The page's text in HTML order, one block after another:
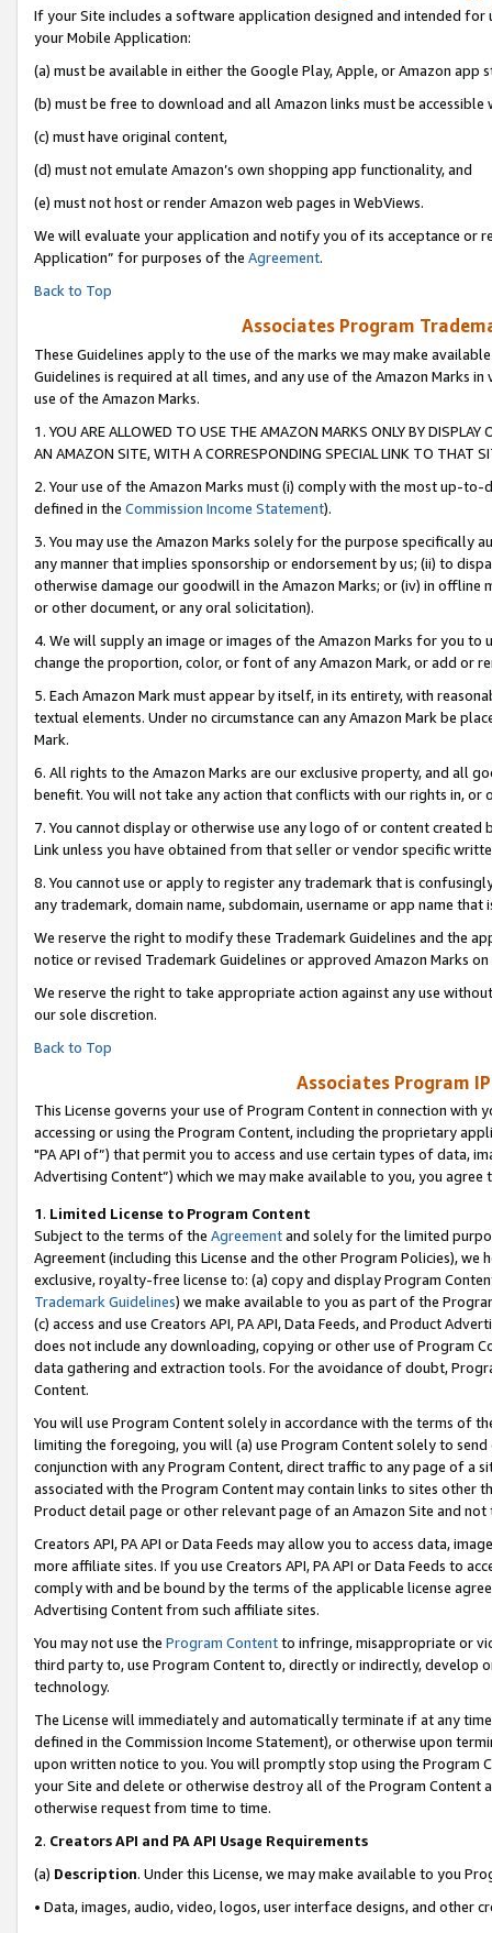
If your Site includes a software application designed and intended
your Mobile Application:
(a) must be available in either the Google Play, Apple, or Amazon app
(b) must be free to download and all Amazon links must be accessible
(c) must have original content,
(d) must not emulate Amazon’s own shopping app functionality, and
(e) must not host or render Amazon web pages in WebViews.
We will evaluate your application and notify you of its acceptance or
Application” for purposes of the Agreement.
Back to Top
Associates Program
These Guidelines apply to the use of the marks we may make
Guidelines is required at all times, and any use of the Amazon Marks
use of the Amazon Marks.
1. YOU ARE ALLOWED TO USE THE AMAZON MARKS ONLY BY
AN AMAZON SITE, WITH A CORRESPONDING SPECIAL LINK TO THAT
2. Your use of the Amazon Marks must (i) comply with the most up-
defined in the Commission Income Statement).
3. You may use the Amazon Marks solely for the purpose specifically
any manner that implies sponsorship or endorsement by us; (ii) to
otherwise damage our goodwill in the Amazon Marks; or (iv) in offline
or other document, or any oral solicitation).
4. We will supply an image or images of the Amazon Marks for you to
change the proportion, color, or font of any Amazon Mark, or add or
5. Each Amazon Mark must appear by itself, in its entirety, with
textual elements. Under no circumstance can any Amazon Mark be
Mark.
6. All rights to the Amazon Marks are our exclusive property, and all
benefit. You will not take any action that conflicts with our rights in, or
7. You cannot display or otherwise use any logo of or content
Link unless you have obtained from that seller or vendor specific
8. You cannot use or apply to register any trademark that is
any trademark, domain name, subdomain, username or app name
We reserve the right to modify these Trademark Guidelines and the
notice or revised Trademark Guidelines or approved Amazon Marks on
We reserve the right to take appropriate action against any use
our sole discretion.
Back to Top
Associates Program
This License governs your use of Program Content in connection
accessing or using the Program Content, including the proprietary
"PA API of”) that permit you to access and use certain types of data,
Advertising Content”) which we may make available to you, you agree
1. Limited License to Program Content
Subject to the terms of the Agreementand solely for the limited
Agreement (including this License and the other Program Policies),
exclusive, royalty-free license to: (a) copy and display Program
Trademark Guidelines) we make available to you as part of the
(c) access and use Creators API, PA API, Data Feeds, and Product
does not include any downloading, copying or other use of Program
data gathering and extraction tools. For the avoidance of doubt,
Content.
You will use Program Content solely in accordance with the terms of
limiting the foregoing, you will (a) use Program Content solely to
conjunction with any Program Content, direct traffic to any page of a
associated with the Program Content may contain links to sites other
Product detail page or other relevant page of an Amazon Site and not
Creators API, PA API or Data Feeds may allow you to access data,
more affiliate sites. If you use Creators API, PA API or Data Feeds to
comply with and be bound by the terms of the applicable license
Advertising Content from such affiliate sites.
You may not use the Program Contentto infringe, misappropriate or
third party to, use Program Content to, directly or indirectly, develop
technology.
The License will immediately and automatically terminate if at any
defined in the Commission Income Statement), or otherwise upon
upon written notice to you. You will promptly stop using the Program
your Site and delete or otherwise destroy all of the Program Content
otherwise request from time to time.
2. Creators API and PA API Usage Requirements
(a) Description. Under this License, we may make available to you
• Data, images, audio, video, logos, user interface designs, and other